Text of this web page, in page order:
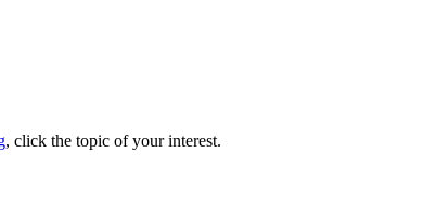
, click the topic of your interest.